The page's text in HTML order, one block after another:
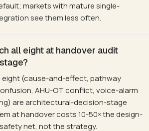
markets with mature single-
see them less often.
all eight at handover audit
eight (cause-and-effect, pathway
AHU-OT conflict, voice-alarm
are architectural-decision-stage
at handover costs 10-50× the design-
net, not the strategy.